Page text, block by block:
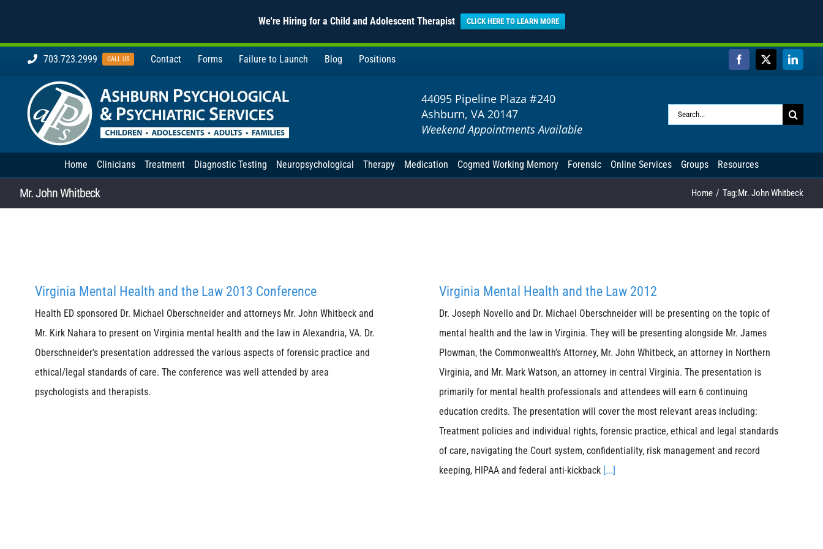
We're Hiring for a Child and Adolescent Therapist CLICK HERE TO LEARN MORE
703.723.2999 CALL US Contact Forms Failure to Launch Blog Positions Facebook
X
44095 Pipeline Plaza #240
Ashburn, VA 20147
Weekend Appointments Available
Search
Home Clinicians Treatment Diagnostic Testing Neuropsychological Therapy Medication Cogmed Working Memory Forensic Online Services Groups Resources
Mr. John Whitbeck Home Tag:Mr. John Whitbeck
Virginia Mental Health and the Law 2013 Conference
Health ED sponsored Dr. Michael Oberschneider and attorneys Mr. John Whitbeck and
Mr. Kirk Nahara to present on Virginia mental health and the law in Alexandria, VA. Dr.
Oberschneider's presentation addressed the various aspects of forensic practice and
ethical/legal standards of care. The conference was well attended by area
psychologists and therapists.
Virginia Mental Health and the Law 2012
Dr. Joseph Novello and Dr. Michael Oberschneider will be presenting on the topic of
mental health and the law in Virginia. They will be presenting alongside Mr. James
Plowman, the Commonwealth's Attorney, Mr. John Whitbeck, an attorney in Northern
Virginia, and Mr. Mark Watson, an attorney in central Virginia. The presentation is
primarily for mental health professionals and attendees will earn 6 continuing
education credits. The presentation will cover the most relevant areas including:
Treatment policies and individual rights, forensic practice, ethical and legal standards
of care, navigating the Court system, confidentiality, risk management and record
keeping, HIPAA and federal anti-kickback [...]